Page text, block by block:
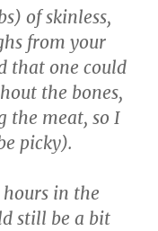
of skinless,
from your
that one could
the bones,
the meat, so I
picky).
in the
still be a bit